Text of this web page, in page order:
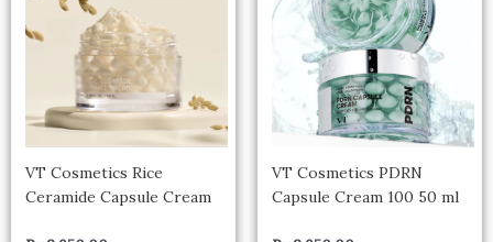
VT Cosmetics Rice
Ceramide Capsule Cream
VT Cosmetics PDRN
Capsule Cream 100 50 ml